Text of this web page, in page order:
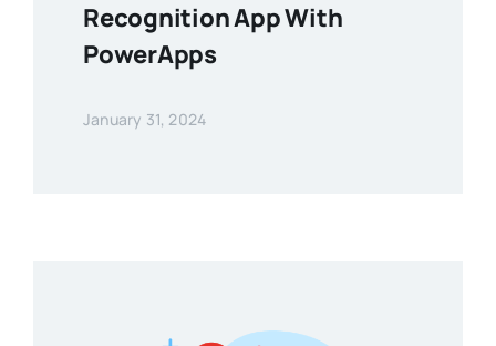
Recognition App With
PowerApps
January 31, 2024